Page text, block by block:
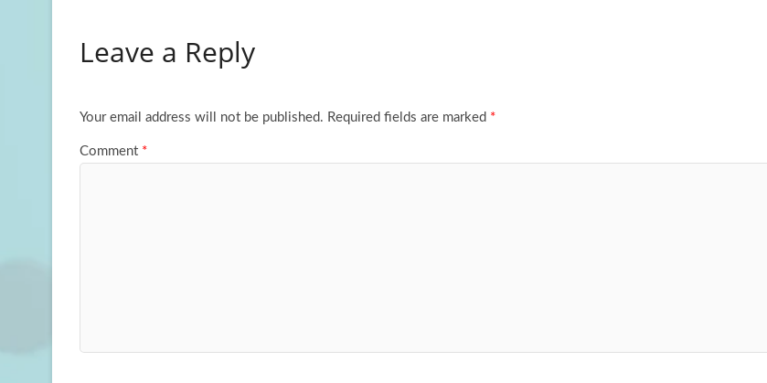
o
k
d
n
e
Leave a Reply
Your email address will not be published. Required fields are marked *
Comment *